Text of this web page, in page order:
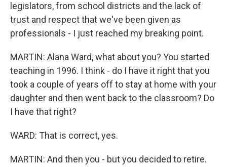
legislators, from school districts and the lack of
trust and respect that we've been given as
professionals - I just reached my breaking point.
MARTIN: Alana Ward, what about you? You started
teaching in 1996. I think - do I have it right that you
took a couple of years off to stay at home with your
daughter and then went back to the classroom? Do
I have that right?
WARD: That is correct, yes.
MARTIN: And then you - but you decided to retire.